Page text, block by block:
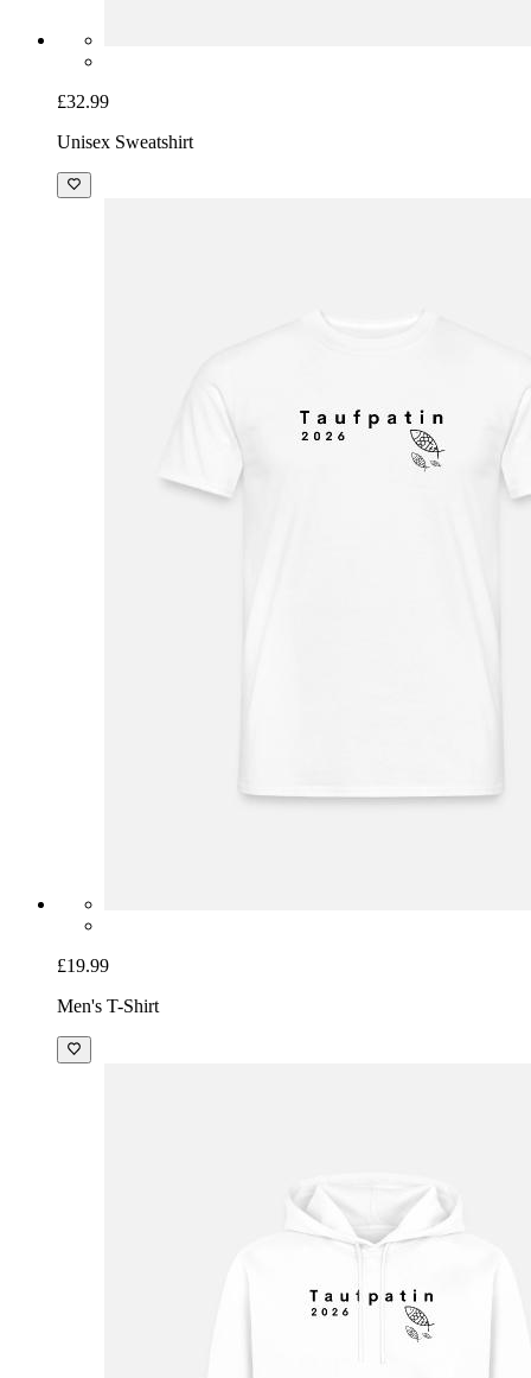
£32.99
Unisex Sweatshirt
£19.99
Men's T-Shirt